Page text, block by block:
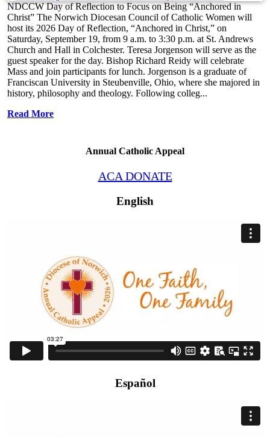
NDCCW Day of Reflection to Focus on Being “Anchored in
Christ” The Norwich Diocesan Council of Catholic Women will
host its 2026 Day of Reflection, “Anchored in Christ,” on
Saturday, September 19, from 9 a.m. to 3:30 p.m. at St. Andrews
Church and Hall in Colchester. Teresa Jorgenson will serve as the
guest speaker for the day. Bishop Richard Reidy will celebrate
Mass and join participants for lunch. Jorgenson is a graduate of
Franciscan University in Steubenville, Ohio, where she majored in
history, philosophy and theology. Following colleg...
Read More
Annual Catholic Appeal
ACA DONATE
English
Español